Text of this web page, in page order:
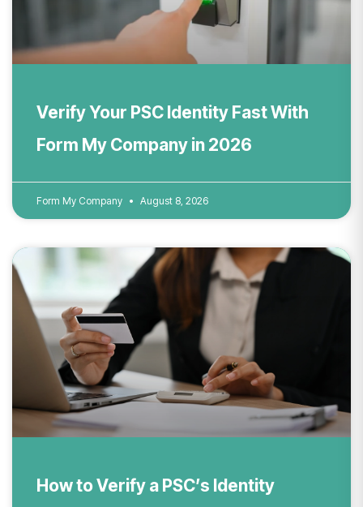
Verify Your PSC Identity Fast With
Form My Company in 2026
Form My Company August 8, 2026
How to Verify a PSC’s Identity